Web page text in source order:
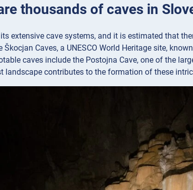
thousands of caves in
extensive cave systems, and it is estimated that
Caves, a UNESCO World Heritage site,
caves include the Postojna Cave, one of the
landscape contributes to the formation of these